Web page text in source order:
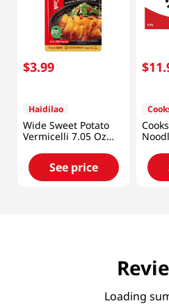
$3.99
Haidilao
Wide Sweet Potato
Vermicelli 7.05 Oz
See price
$11.
Loading